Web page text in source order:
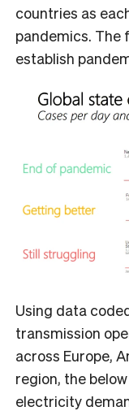
countries as
pandemics. The
establish
Using data
transmission
across Europe,
region, the
electricity